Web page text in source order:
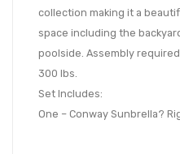
collection making it a
space including the
poolside. Assembly
300 lbs.
Set Includes:
One – Conway Sunbrella?